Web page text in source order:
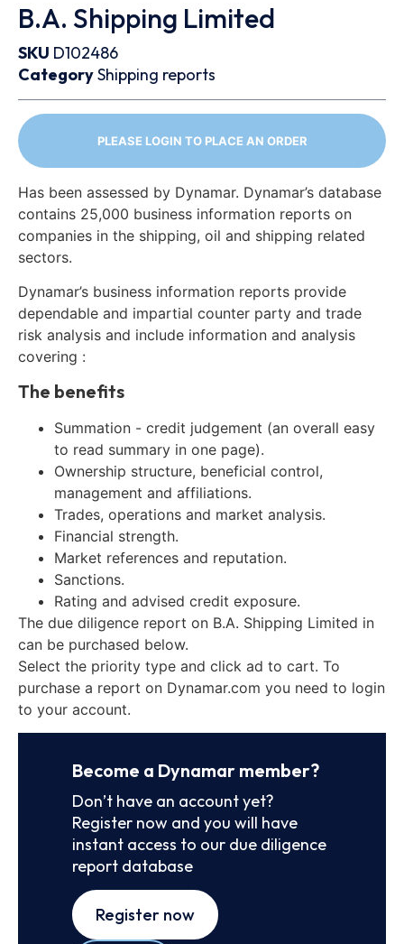
B.A. Shipping Limited
SKU D102486
CategoryShipping reports
PLEASE LOGIN TO PLACE AN ORDER
Has been assessed by Dynamar. Dynamar’s database
contains 25,000 business information reports on
companies in the shipping, oil and shipping related
sectors.
Dynamar’s business information reports provide
dependable and impartial counter party and trade
risk analysis and include information and analysis
covering :
The benefits
Summation - credit judgement (an overall easy
to read summary in one page).
Ownership structure, beneficial control,
management and affiliations.
Trades, operations and market analysis.
Financial strength.
Market references and reputation.
Sanctions.
Rating and advised credit exposure.
The due diligence report on B.A. Shipping Limited in
can be purchased below.
Select the priority type and click ad to cart. To
purchase a report on Dynamar.com you need to login
to your account.
Become a Dynamar member?
Don’t have an account yet?
Register now and you will have
instant access to our due diligence
report database
Register now